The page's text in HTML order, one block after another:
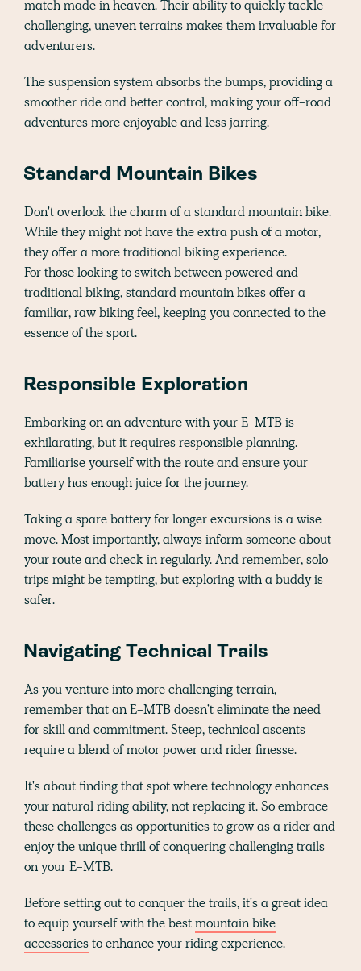
match made in heaven. Their ability to quickly tackle
challenging, uneven terrains makes them invaluable for
adventurers.
The suspension system absorbs the bumps, providing a
smoother ride and better control, making your off-road
adventures more enjoyable and less jarring.
Standard Mountain Bikes
Don't overlook the charm of a standard mountain bike.
While they might not have the extra push of a motor,
they offer a more traditional biking experience.
For those looking to switch between powered and
traditional biking, standard mountain bikes offer a
familiar, raw biking feel, keeping you connected to the
essence of the sport.
Responsible Exploration
Embarking on an adventure with your E-MTB is
exhilarating, but it requires responsible planning.
Familiarise yourself with the route and ensure your
battery has enough juice for the journey.
Taking a spare battery for longer excursions is a wise
move. Most importantly, always inform someone about
your route and check in regularly. And remember, solo
trips might be tempting, but exploring with a buddy is
safer.
Navigating Technical Trails
As you venture into more challenging terrain,
remember that an E-MTB doesn't eliminate the need
for skill and commitment. Steep, technical ascents
require a blend of motor power and rider finesse.
It's about finding that spot where technology enhances
your natural riding ability, not replacing it. So embrace
these challenges as opportunities to grow as a rider and
enjoy the unique thrill of conquering challenging trails
on your E-MTB.
Before setting out to conquer the trails, it's a great idea
to equip yourself with the bestmountain bike
accessoriesto enhance your riding experience.